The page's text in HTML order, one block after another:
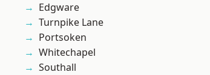
Edgware
Turnpike Lane
Portsoken
Whitechapel
Southall